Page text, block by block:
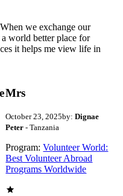
we exchange our
a world better place for
it helps me view life in
Mrs
October 23, 2025by: Dignae
Peter- Tanzania
Program: Volunteer World:
Best Volunteer Abroad
Programs Worldwide